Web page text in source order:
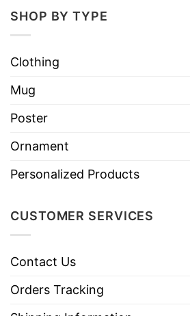
SHOP BY TYPE
Clothing
Mug
Poster
Ornament
Personalized Products
CUSTOMER SERVICES
Contact Us
Orders Tracking